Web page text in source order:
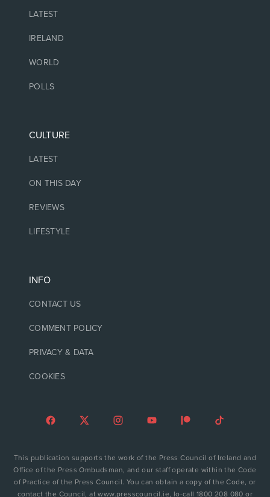
LATEST
IRELAND
WORLD
POLLS
CULTURE
LATEST
ON THIS DAY
REVIEWS
LIFESTYLE
INFO
CONTACT US
COMMENT POLICY
PRIVACY & DATA
COOKIES
This publication supports the work of the Press Council of Ireland and
Office of the Press Ombudsman, and our staff operate within the Code
of Practice of the Press Council. You can obtain a copy of the Code, or
contact the Council, at www.presscouncil.ie, lo-call 1800 208 080 or